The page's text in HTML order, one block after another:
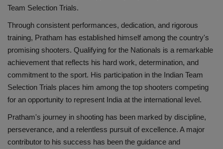
NEWS
वीडियो
टेक वर्ल्ड
लाइफस्टाइल
Contact us :
Team Selection Trials.
Through consistent performances, dedication, and rigorous
training, Pratham has established himself among the country's
promising shooters. Qualifying for the Nationals is a remarkable
achievement that reflects his hard work, determination, and
commitment to the sport. His participation in the Indian Team
Selection Trials places him among the top shooters competing
for an opportunity to represent India at the international level.
Pratham's journey in shooting has been marked by discipline,
perseverance, and a relentless pursuit of excellence. A major
contributor to his success has been the guidance and